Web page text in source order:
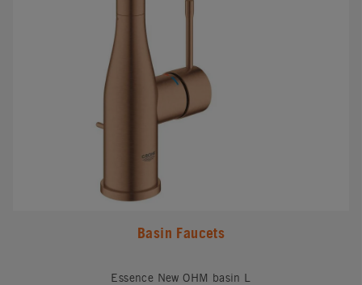
Basin Faucets
Essence New OHM basin L